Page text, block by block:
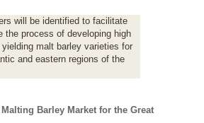
will be identified to facilitate
the process of developing high
malt barley varieties for
and eastern regions of the
Barley Market for the Great